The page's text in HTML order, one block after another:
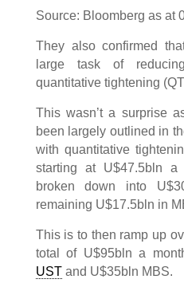
Source: Bloomberg as at
They also confirmed
large task of
quantitative tightening
This wasn’t a surprise
been largely outlined in
with quantitative
starting at U$47.5bln
broken down into
remaining U$17.5bln in
This is to then ramp up
total of U$95bln a
USTand U$35bln MBS.